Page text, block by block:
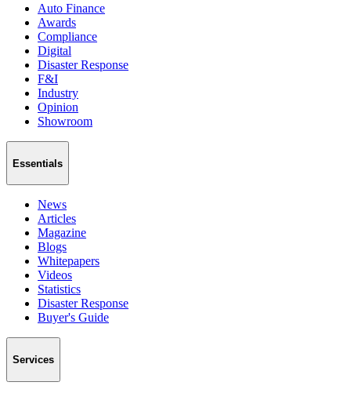
Auto Finance
Awards
Compliance
Digital
Disaster Response
F&I
Industry
Opinion
Showroom
Essentials
News
Articles
Magazine
Blogs
Whitepapers
Videos
Statistics
Disaster Response
Buyer's Guide
Services